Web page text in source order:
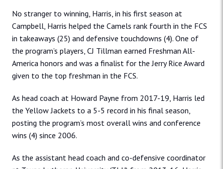
No stranger to winning, Harris, in his first season at
Campbell, Harris helped the Camels rank fourth in the FCS
in takeaways (25) and defensive touchdowns (4). One of
the program’s players, CJ Tillman earned Freshman All-
America honors and was a finalist for the Jerry Rice Award
given to the top freshman in the FCS.
As head coach at Howard Payne from 2017-19, Harris led
the Yellow Jackets to a 5-5 record in his final season,
posting the program’s most overall wins and conference
wins (4) since 2006.
As the assistant head coach and co-defensive coordinator